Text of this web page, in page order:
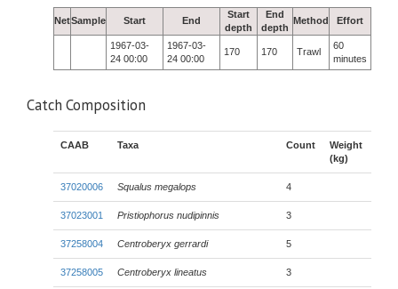
NetSample Start End
Start
depth
End
depth
Method Effort
1967-03-
24 00:00
1967-03-
24 00:00
170 170 Trawl
60
minutes
Catch Composition
CAAB Taxa Count
Weight
(kg)
37020006 Squalus megalops 4
37023001 Pristiophorus nudipinnis 3
37258004 Centroberyx gerrardi 5
37258005 Centroberyx lineatus 3